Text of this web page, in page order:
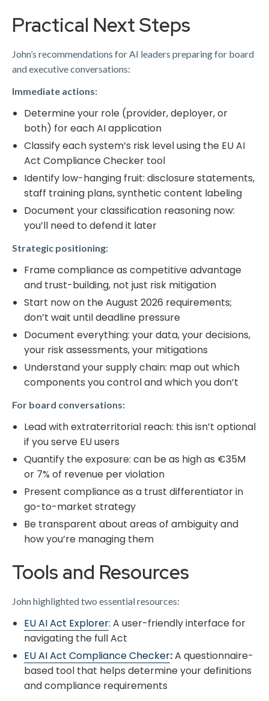
Practical Next Steps
John’s recommendations for AI leaders preparing for board
and executive conversations:
Immediate actions:
Determine your role (provider, deployer, or
both) for each AI application
Classify each system’s risk level using the EU AI
Act Compliance Checker tool
Identify low-hanging fruit: disclosure statements,
staff training plans, synthetic content labeling
Document your classification reasoning now:
you’ll need to defend it later
Strategic positioning:
Frame compliance as competitive advantage
and trust-building, not just risk mitigation
Start now on the August 2026 requirements;
don’t wait until deadline pressure
Document everything: your data, your decisions,
your risk assessments, your mitigations
Understand your supply chain: map out which
components you control and which you don’t
For board conversations:
Lead with extraterritorial reach: this isn’t optional
if you serve EU users
Quantify the exposure: can be as high as €35M
or 7% of revenue per violation
Present compliance as a trust differentiator in
go-to-market strategy
Be transparent about areas of ambiguity and
how you’re managing them
Tools and Resources
John highlighted two essential resources:
​EU AI Act Explorer​: A user-friendly interface for
navigating the full Act
​EU AI Act Compliance Checker​:A questionnaire-
based tool that helps determine your definitions
and compliance requirements